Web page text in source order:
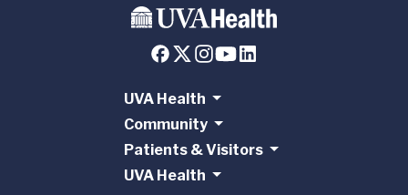
UVA Health
Community
Patients & Visitors
UVA Health